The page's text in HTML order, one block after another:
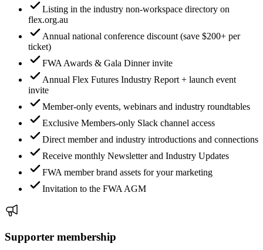
Listing in the industry non-workspace directory on
flex.org.au
Annual national conference discount (save $200+ per
ticket)
FWA Awards & Gala Dinner invite
Annual Flex Futures Industry Report + launch event
invite
Member-only events, webinars and industry roundtables
Exclusive Members-only Slack channel access
Direct member and industry introductions and connections
Receive monthly Newsletter and Industry Updates
FWA member brand assets for your marketing
Invitation to the FWA AGM
Supporter membership